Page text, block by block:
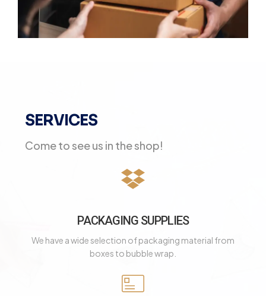
SERVICES
Come to see us in the shop!
PACKAGING SUPPLIES
We have a wide selection of packaging material from
boxes to bubble wrap.